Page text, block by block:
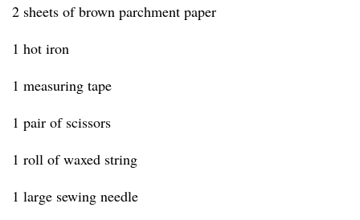
2 sheets of brown parchment paper
1 hot iron
1 measuring tape
1 pair of scissors
1 roll of waxed string
1 large sewing needle